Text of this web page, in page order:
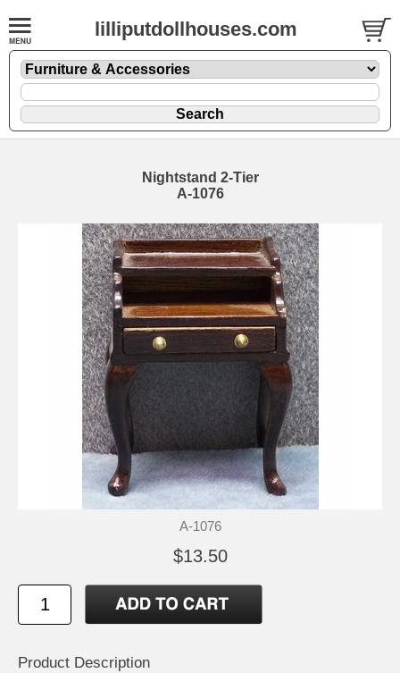
lilliputdollhouses.com
Nightstand 2-Tier
A-1076
A-1076
$13.50
Product Description